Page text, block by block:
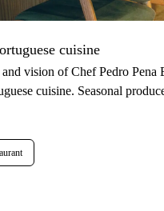
cuisine
vision of Chef Pedro Pena
cuisine. Seasonal